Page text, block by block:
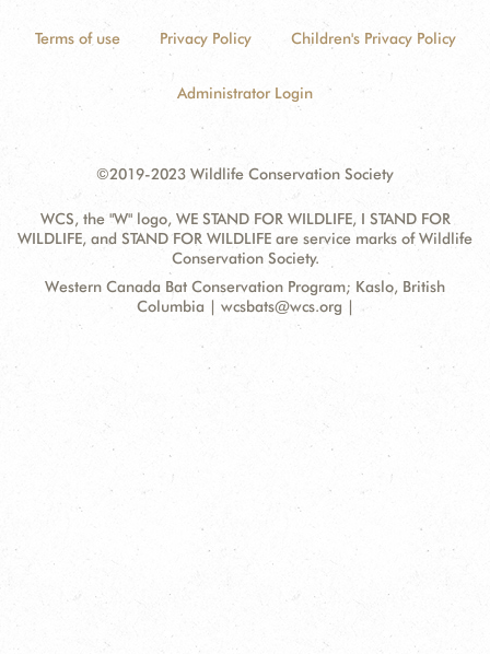
Terms of use Privacy Policy Children's Privacy Policy
Administrator Login
©2019-2023 Wildlife Conservation Society
WCS, the "W" logo, WE STAND FOR WILDLIFE, I STAND FOR
WILDLIFE, and STAND FOR WILDLIFE are service marks of Wildlife
Conservation Society.
ContactAddress:
Western Canada Bat Conservation Program; Kaslo, British
Columbia | wcsbats@wcs.org |